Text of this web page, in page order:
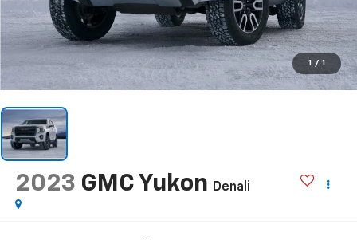
1 / 1
2023 GMC Yukon Denali